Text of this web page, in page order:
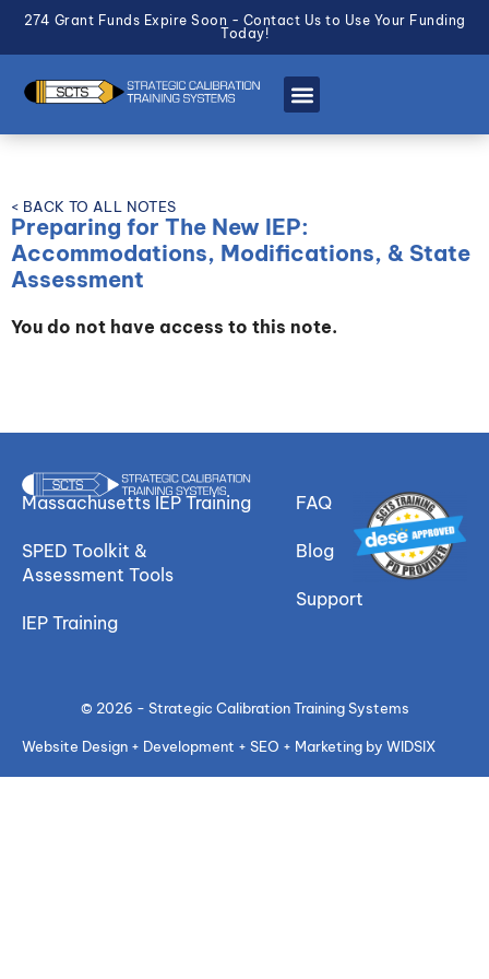
274 Grant Funds Expire Soon - Contact Us to Use Your Funding
Today!
< BACK TO ALL NOTES
Preparing for The New IEP:
Accommodations, Modifications, & State
Assessment
You do not have access to this note.
Massachusetts IEP Training
SPED Toolkit &
Assessment Tools
IEP Training
FAQ
Blog
Support
© 2026 - Strategic Calibration Training Systems
Website Design + Development + SEO + Marketing by WIDSIX